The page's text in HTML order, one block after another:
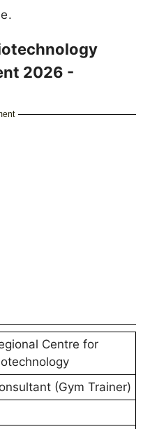
2026 -
Centre for
(Gym Trainer)